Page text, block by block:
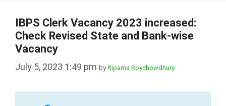
IBPS Clerk Vacancy 2023 increased:
Check Revised State and Bank-wise
Vacancy
July 5, 2023 1:49 pm byRiparna Roychowdhury